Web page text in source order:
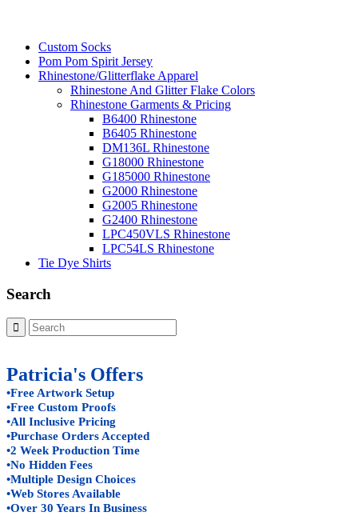
Custom Socks
Pom Pom Spirit Jersey
Rhinestone/Glitterflake Apparel
Rhinestone And Glitter Flake Colors
Rhinestone Garments & Pricing
B6400 Rhinestone
B6405 Rhinestone
DM136L Rhinestone
G18000 Rhinestone
G185000 Rhinestone
G2000 Rhinestone
G2005 Rhinestone
G2400 Rhinestone
LPC450VLS Rhinestone
LPC54LS Rhinestone
Tie Dye Shirts
Search
Patricia's Offers
•Free Artwork Setup
•Free Custom Proofs
•All Inclusive Pricing
•Purchase Orders Accepted
•2 Week Production Time
•No Hidden Fees
•Multiple Design Choices
•Web Stores Available
•Over 30 Years In Business